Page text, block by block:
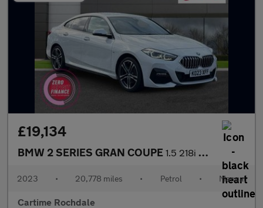
£19,134
BMW 2 SERIES GRAN COUPE 1.5 218i M Sport Saloon 4dr Petrol Manual Euro 6 (s/s) (136 ps)
2023 • 20,778 miles • Petrol • Manual
Cartime Rochdale